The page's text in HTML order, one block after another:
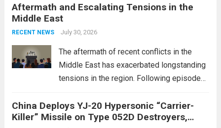
enhancing national security through
advanced defense technologies. The
initiative focuses on developing cutting-
edge systems that enhance missile
Aftermath and Escalating Tensions in the
Middle East
RECENT NEWS July 30, 2026
The aftermath of recent conflicts in the
Middle East has exacerbated longstanding
tensions in the region. Following episodes
conflict, geopolitical dynamics have shifted
dramatically. The humanitarian toll is
China Deploys YJ-20 Hypersonic “Carrier-
Killer” Missile on Type 052D Destroyers,